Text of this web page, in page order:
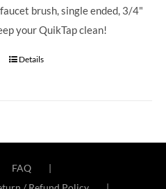
brush, single ended, 3/4"
your QuikTap clean!
Details
FAQ